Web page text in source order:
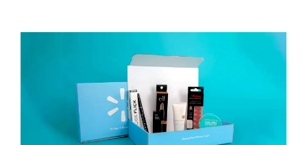
–
$11
OFF!